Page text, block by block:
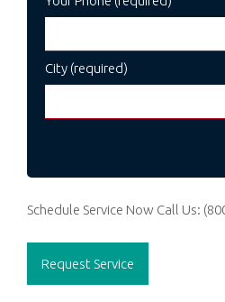
City (required)
Schedule Service Now Call Us:
Request Service